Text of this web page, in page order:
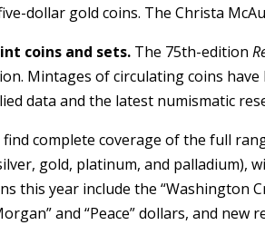
dollar gold coins. The Christa
coins and sets. The 75th-edition
Mintages of circulating coins
data and the latest numismatic
complete coverage of the full
gold, platinum, and palladium),
this year include the “Washington
and “Peace” dollars, and